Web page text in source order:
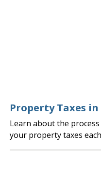
Property Taxes
Learn about the
your property taxes